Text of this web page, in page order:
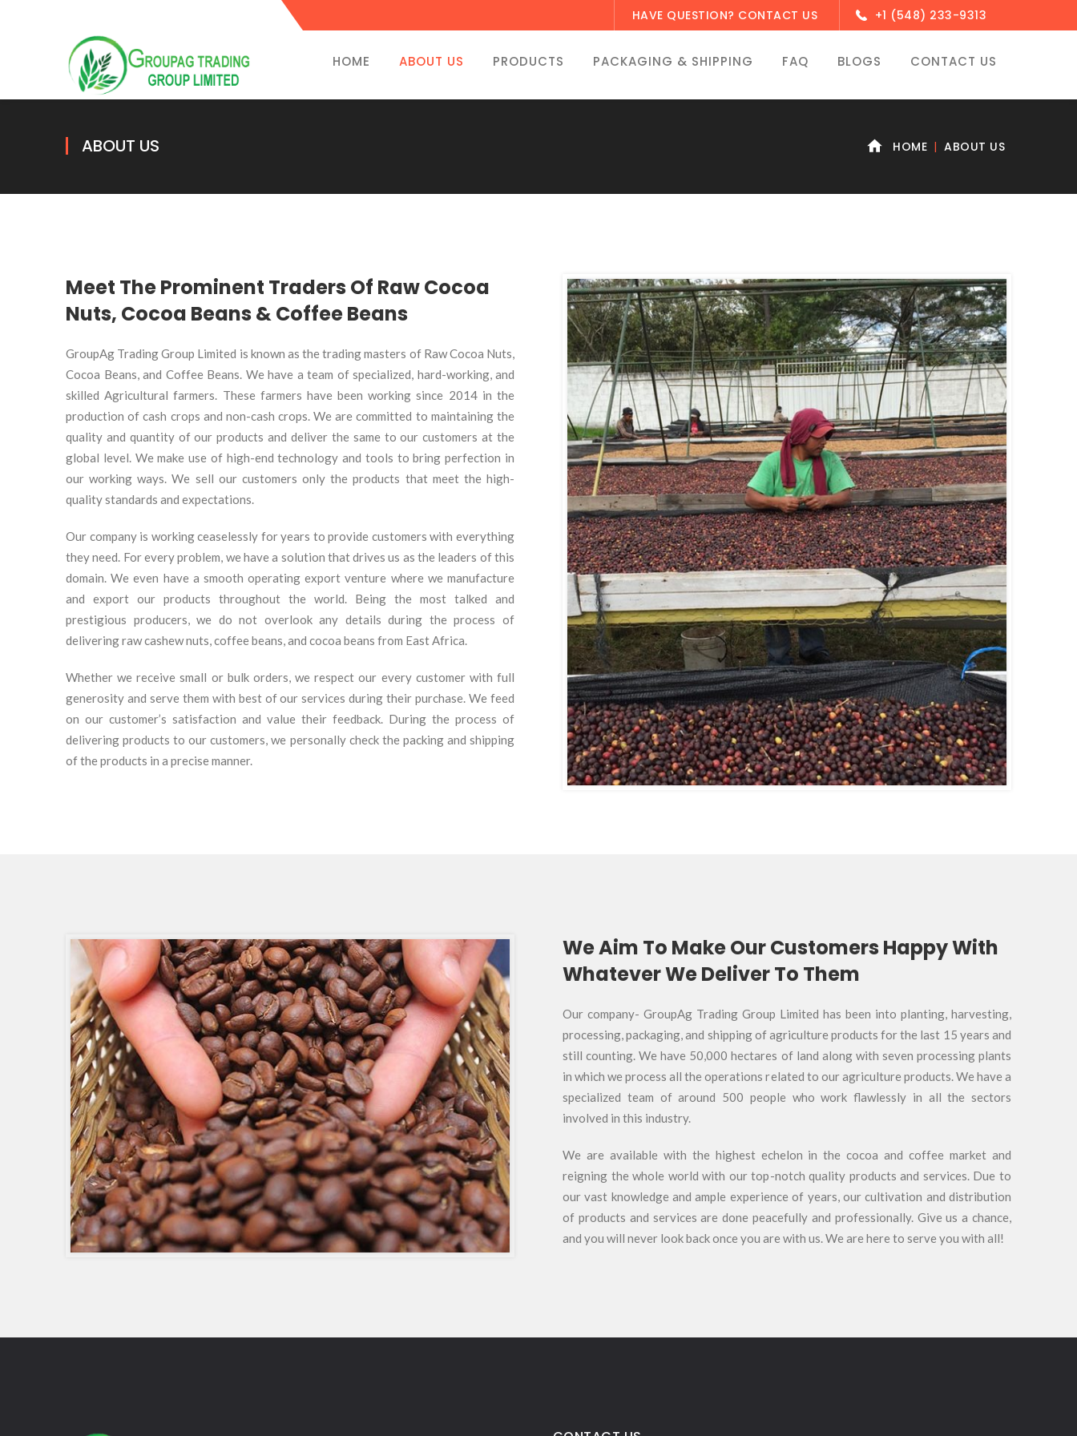
HAVE QUESTION? CONTACT US +1 (548) 233-9313
HOME ABOUT US PRODUCTS PACKAGING & SHIPPING FAQ BLOGS CONTACT US
ABOUT US HOME ABOUT US
Meet The Prominent Traders Of Raw Cocoa
Nuts, Cocoa Beans & Coffee Beans
GroupAg Trading Group Limited is known as the trading masters of Raw Cocoa Nuts,
Cocoa Beans, and Coffee Beans. We have a team of specialized, hard-working, and
skilled Agricultural farmers. These farmers have been working since 2014 in the
production of cash crops and non-cash crops. We are committed to maintaining the
quality and quantity of our products and deliver the same to our customers at the
global level. We make use of high-end technology and tools to bring perfection in
our working ways. We sell our customers only the products that meet the high-
quality standards and expectations.
Our company is working ceaselessly for years to provide customers with everything
they need. For every problem, we have a solution that drives us as the leaders of this
domain. We even have a smooth operating export venture where we manufacture
and export our products throughout the world. Being the most talked and
prestigious producers, we do not overlook any details during the process of
delivering raw cashew nuts, coffee beans, and cocoa beans from East Africa.
Whether we receive small or bulk orders, we respect our every customer with full
generosity and serve them with best of our services during their purchase. We feed
on our customer’s satisfaction and value their feedback. During the process of
delivering products to our customers, we personally check the packing and shipping
of the products in a precise manner.
We Aim To Make Our Customers Happy With
Whatever We Deliver To Them
Our company- GroupAg Trading Group Limited has been into planting, harvesting,
processing, packaging, and shipping of agriculture products for the last 15 years and
still counting. We have 50,000 hectares of land along with seven processing plants
in which we process all the operations related to our agriculture products. We have a
specialized team of around 500 people who work flawlessly in all the sectors
involved in this industry.
We are available with the highest echelon in the cocoa and coffee market and
reigning the whole world with our top-notch quality products and services. Due to
our vast knowledge and ample experience of years, our cultivation and distribution
of products and services are done peacefully and professionally. Give us a chance,
and you will never look back once you are with us. We are here to serve you with all!